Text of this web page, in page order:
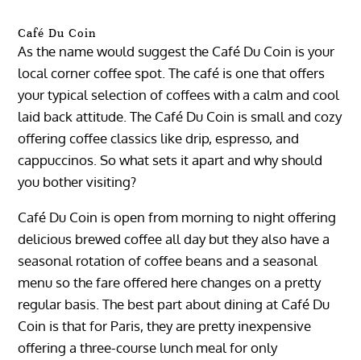
Café Du Coin
As the name would suggest the Café Du Coin is your
local corner coffee spot. The café is one that offers
your typical selection of coffees with a calm and cool
laid back attitude. The Café Du Coin is small and cozy
offering coffee classics like drip, espresso, and
cappuccinos. So what sets it apart and why should
you bother visiting?
Café Du Coin is open from morning to night offering
delicious brewed coffee all day but they also have a
seasonal rotation of coffee beans and a seasonal
menu so the fare offered here changes on a pretty
regular basis. The best part about dining at Café Du
Coin is that for Paris, they are pretty inexpensive
offering a three-course lunch meal for only